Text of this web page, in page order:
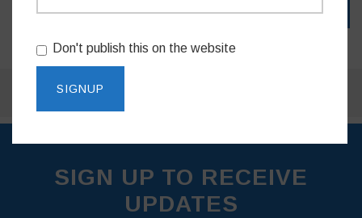
SIGN UP TO RECEIVE
UPDATES
Don't publish this on the website